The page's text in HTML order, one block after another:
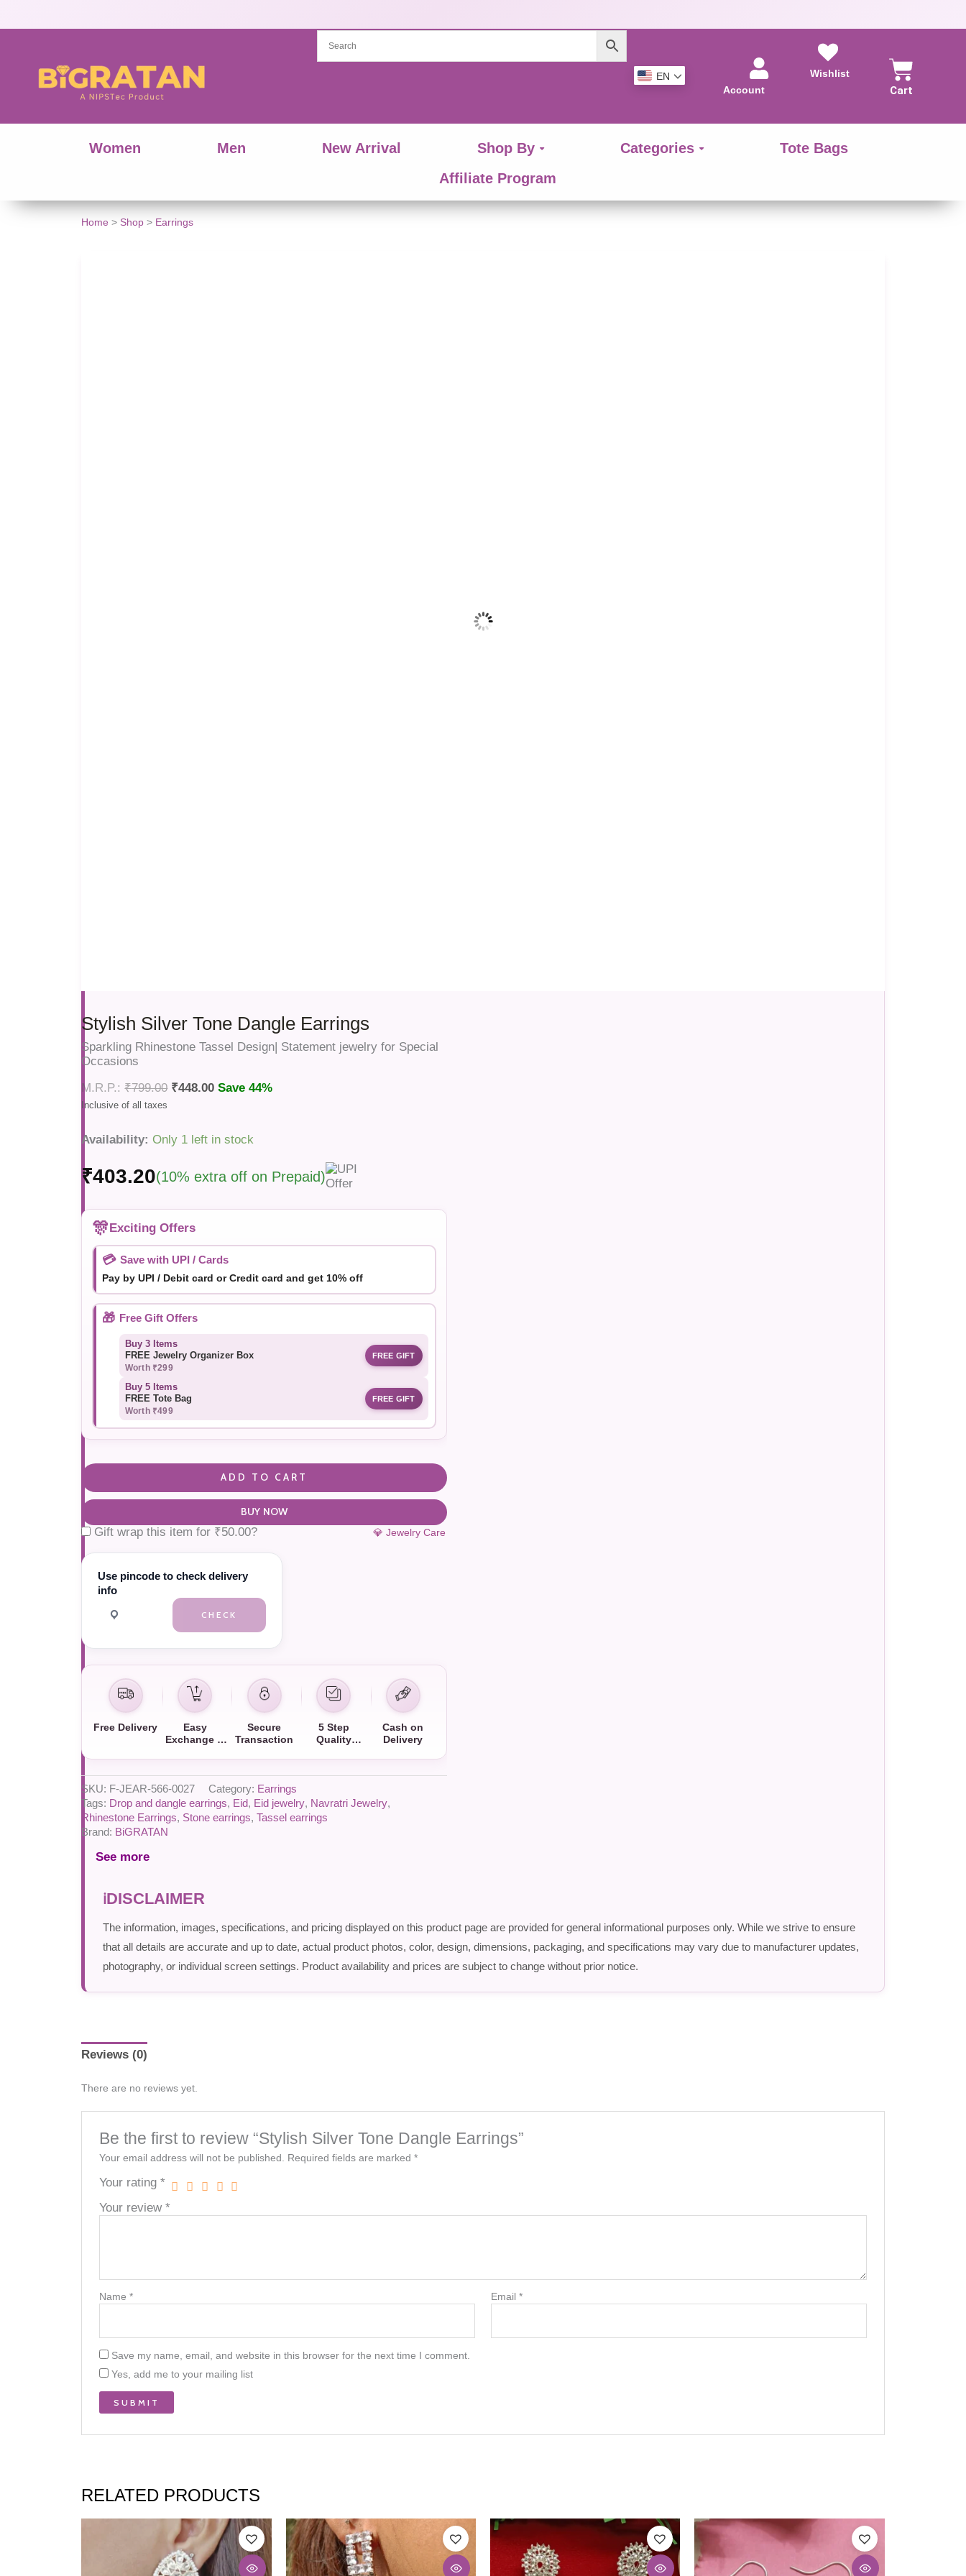
EN
Account
Wishlist
Cart
Women Men New Arrival Shop By Categories
Tote Bags
Affiliate Program
Home > Shop > Earrings
Stylish Silver Tone Dangle Earrings
Sparkling Rhinestone Tassel Design| Statement jewelry for Special
Occasions
₹799.00 ₹448.00 Save 44%
Availability: Only 1 left in stock
₹403.20(10% extra off on Prepaid)
🎊Exciting Offers
💳 Save with UPI / Cards
Pay by UPI / Debit card or Credit card and get 10% off
🎁 Free Gift Offers
Buy 3 Items
FREE Jewelry Organizer Box
Worth ₹299
FREE GIFT
Buy 5 Items
FREE Tote Bag
Worth ₹499
FREE GIFT
Stylish
ADD TO CART
BUY NOW
Gift wrap this item for ₹50.00? 💎 Jewelry Care
Use pincode to check delivery
info
CHECK
Free Delivery
Easy
Exchange &
Secure
Transaction
5 Step
Quality
Cash on
Delivery
SKU: F-JEAR-566-0027 Category: Earrings
Tags: Drop and dangle earrings, Eid, Eid jewelry, Navratri Jewelry,
Rhinestone Earrings, Stone earrings,Tassel earrings
Brand: BiGRATAN
See more
DISCLAIMER
The information, images, specifications, and pricing displayed on this product page are provided for general informational purposes only. While we strive to ensure
that all details are accurate and up to date, actual product photos, color, design, dimensions, packaging, and specifications may vary due to manufacturer updates,
photography, or individual screen settings. Product availability and prices are subject to change without prior notice.
Reviews (0)
There are no reviews yet.
Be the first to review “Stylish Silver Tone Dangle Earrings”
Your email address will not be published. Required fields are marked *
Your rating *
Your review *
Name * Email *
Save my name, email, and website in this browser for the next time I comment.
Yes, add me to your mailing list
RELATED PRODUCTS
This
product